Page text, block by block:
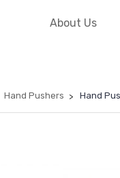
About Us
Hand Pushers Hand